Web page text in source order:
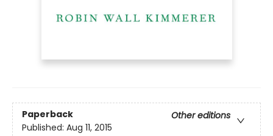
Paperback
Other editions
Published: Aug 11, 2015